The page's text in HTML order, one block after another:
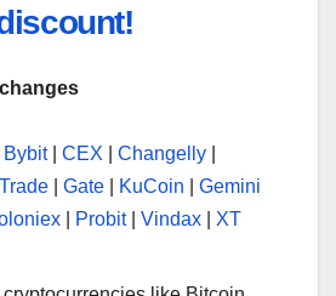
Bybit| CEX Changelly
Gate KuCoin
Gemini
Probit| Vindax XT